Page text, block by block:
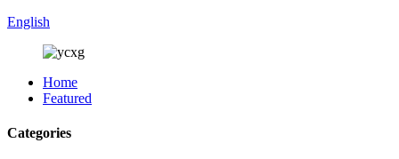
English
Home
Featured
Categories